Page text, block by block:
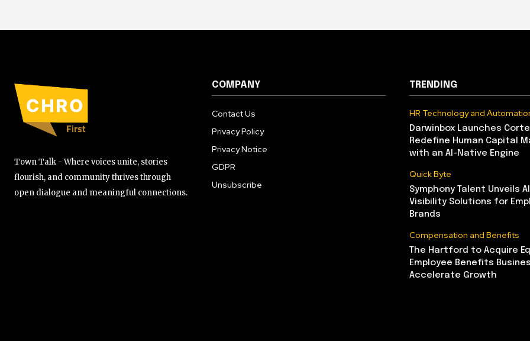
Town Talk - Where voices unite, stories
flourish, and community thrives through
open dialogue and meaningful connections.
COMPANY
Contact Us
Privacy Policy
Privacy Notice
GDPR
Unsubscribe
TRENDING
HR Technology and
Darwinbox Launches
Redefine Human Capital
with an AI-Native Engine
Quick Byte
Symphony Talent Unveils
Visibility Solutions for
Brands
Compensation and Benefits
The Hartford to Acquire
Employee Benefits
Accelerate Growth